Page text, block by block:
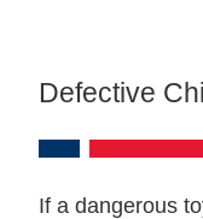
Defective
If a dangerous